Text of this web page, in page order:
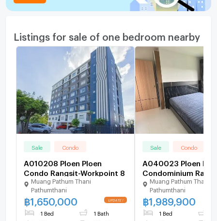
Listings for sale of one bedroom nearby
Sale Condo
A010208 Ploen Ploen
Condo Rangsit-Workpoint 8
Muang Pathum Thani
Pathumthani
฿1,650,000
1 Bed 1 Bath
Sale Condo
A040023 Ploen
Condominium
Workpoint 2
Muang Pathum Thani
Pathumthani
฿1,989,900
1 Bed